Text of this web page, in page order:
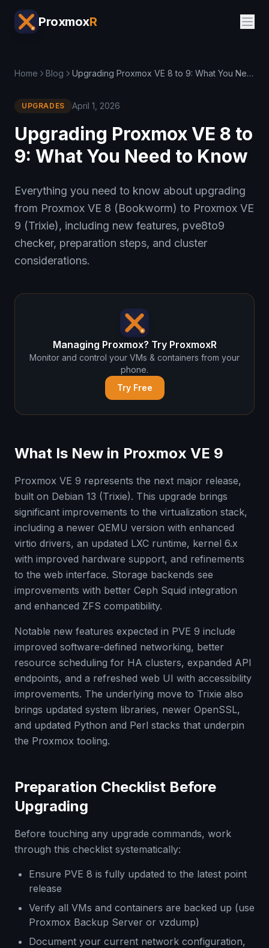
ProxmoxR
Home Blog Upgrading Proxmox VE 8 to 9: What You Need to Know
UPGRADES April 1, 2026
Upgrading Proxmox VE 8 to
9: What You Need to Know
Everything you need to know about upgrading
from Proxmox VE 8 (Bookworm) to Proxmox VE
9 (Trixie), including new features, pve8to9
checker, preparation steps, and cluster
considerations.
Managing Proxmox? Try ProxmoxR
Monitor and control your VMs & containers from your
phone.
Try Free
What Is New in Proxmox VE 9
Proxmox VE 9 represents the next major release,
built on Debian 13 (Trixie). This upgrade brings
significant improvements to the virtualization stack,
including a newer QEMU version with enhanced
virtio drivers, an updated LXC runtime, kernel 6.x
with improved hardware support, and refinements
to the web interface. Storage backends see
improvements with better Ceph Squid integration
and enhanced ZFS compatibility.
Notable new features expected in PVE 9 include
improved software-defined networking, better
resource scheduling for HA clusters, expanded API
endpoints, and a refreshed web UI with accessibility
improvements. The underlying move to Trixie also
brings updated system libraries, newer OpenSSL,
and updated Python and Perl stacks that underpin
the Proxmox tooling.
Preparation Checklist Before
Upgrading
Before touching any upgrade commands, work
through this checklist systematically:
Ensure PVE 8 is fully updated to the latest point
release
Verify all VMs and containers are backed up (use
Proxmox Backup Server or vzdump)
Document your current network configuration,